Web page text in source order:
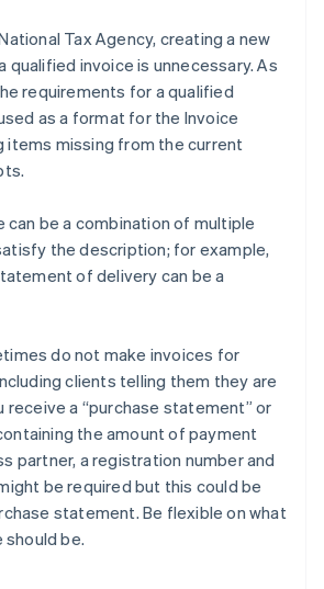
Tax Agency, creating a new
qualified invoice is unnecessary. As
requirements for a qualified
as a format for the Invoice
items missing from the current
can be a combination of multiple
the description; for example,
of delivery can be a
do not make invoices for
clients telling them they are
receive a “purchase statement” or
the amount of payment
partner, a registration number and
be required but this could be
statement. Be flexible on what
should be.